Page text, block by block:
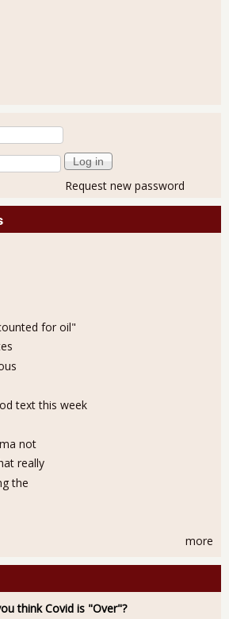
Request new password
for oil"
text this week
not
really
the
more
think Covid is "Over"?